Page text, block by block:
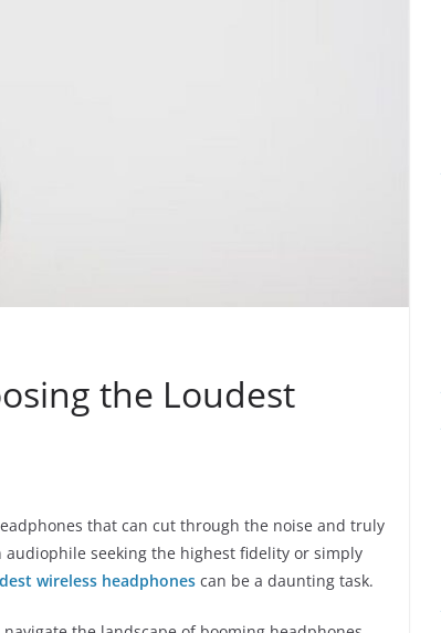
the Loudest
that can cut through the noise and truly
audiophile seeking the highest fidelity or simply
wireless headphones can be a daunting task.